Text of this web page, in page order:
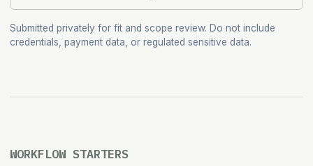
Submitted privately for fit and scope review. Do not include
credentials, payment data, or regulated sensitive data.
WORKFLOW STARTERS